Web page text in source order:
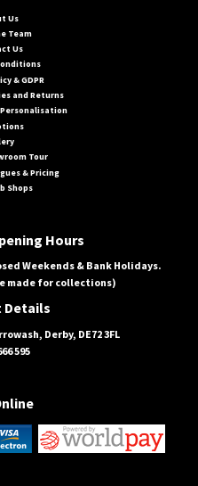
Us
Team
Us
& GDPR
and Returns
Tour
& Pricing
Shops
Hours
Weekends & Bank Holidays.
made for collections)
Details
Derby, DE72 3FL
595